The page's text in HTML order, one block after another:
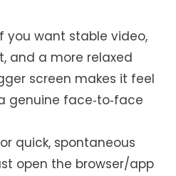
you want stable video,
and a more relaxed
screen makes it feel
genuine face‑to‑face
quick, spontaneous
open the browser/app